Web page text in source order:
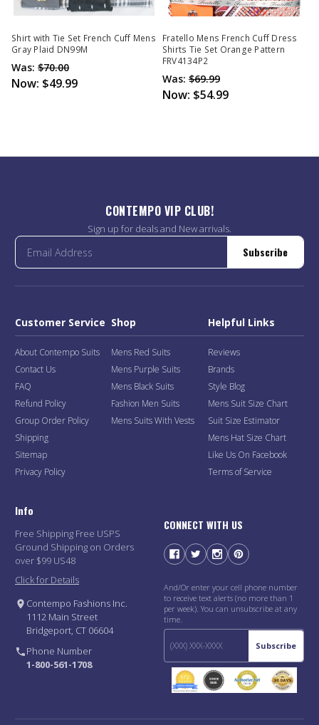
Shirt with Tie Set French Cuff Mens
Gray Plaid DN99M
Was: $70.00
Now: $49.99
Fratello Mens French Cuff Dress
Shirts Tie Set Orange Pattern
FRV4134P2
Was: $69.99
Now: $54.99
CONTEMPO VIP CLUB!
Sign up for deals and New arrivals.
Subscribe
Customer Service
About Contempo Suits
Contact Us
FAQ
Refund Policy
Group Order Policy
Shipping
Sitemap
Privacy Policy
Shop
Mens Red Suits
Mens Purple Suits
Mens Black Suits
Fashion Men Suits
Mens Suits With Vests
Helpful Links
Reviews
Brands
Style Blog
Mens Suit Size Chart
Suit Size Estimator
Mens Hat Size Chart
Like Us On Facebook
Terms of Service
Info
Free Shipping Free USPS
Ground Shipping on Orders
over $99 US48
Click for Details
Contempo Fashions Inc.
1112 Main Street
Bridgeport, CT 06604
Phone Number
1-800-561-1708
CONNECT WITH US
And/Or enter your cell phone number
to receive text alerts (no more than 1
per week). You can unsubscribe at any
time.
Subscribe